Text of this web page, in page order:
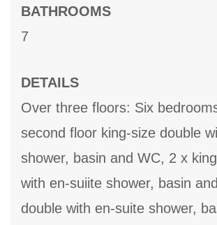
BATHROOMS
7
DETAILS
Over three floors: Six
second floor king-size double
shower, basin and WC, 2 x
with en-suiite shower, basin
double with en-suite shower,